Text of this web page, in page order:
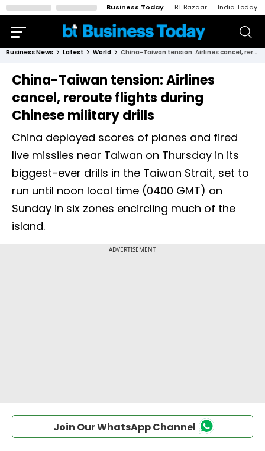
Business Today BT Bazaar India Today
Business News Latest World China-Taiwan tension: Airlines cancel, reroute flights during Chinese military drills
China-Taiwan tension: Airlines
cancel, reroute flights during
Chinese military drills
China deployed scores of planes and fired
live missiles near Taiwan on Thursday in its
biggest-ever drills in the Taiwan Strait, set to
run until noon local time (0400 GMT) on
Sunday in six zones encircling much of the
island.
Join Our WhatsApp Channel